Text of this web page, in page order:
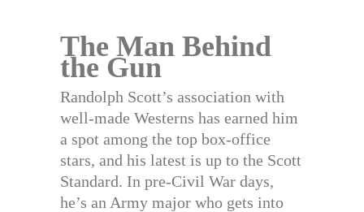
The Man Behind
the Gun
Randolph Scott’s association with
well-made Westerns has earned him
a spot among the top box-office
stars, and his latest is up to the Scott
Standard. In pre-Civil War days,
he’s an Army major who gets into